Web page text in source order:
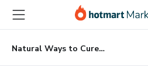
main
content
Natural Ways to Cure Tendinitis in People Over 60